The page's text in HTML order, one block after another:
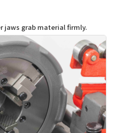
jaws grab material firmly.